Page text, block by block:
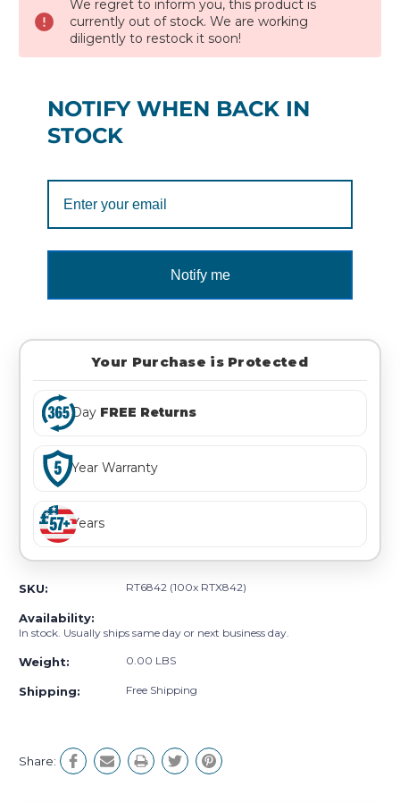
We regret to inform you, this product is
currently out of stock. We are working
diligently to restock it soon!
NOTIFY WHEN BACK IN
STOCK
Notify me
Your Purchase is Protected
Day FREE Returns
Year Warranty
Years
SKU: RT6842 (100x RTX842)
Availability:
In stock. Usually ships same day or next business day.
Weight: 0.00 LBS
Shipping: Free Shipping
Share: